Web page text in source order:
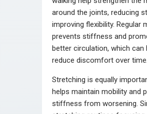
around the joints, reducing
improving flexibility. Regular
prevents stiffness and
better circulation, which can
reduce discomfort over time.
Stretching is equally
helps maintain mobility and
stiffness from worsening.